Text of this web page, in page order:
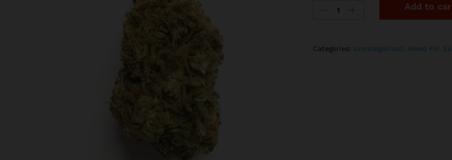
popperz
Add to
Categories: Uncategorized Weed For